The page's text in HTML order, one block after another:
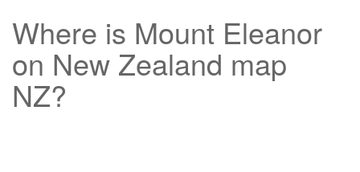
Where is Mount Eleanor
on New Zealand map
NZ?